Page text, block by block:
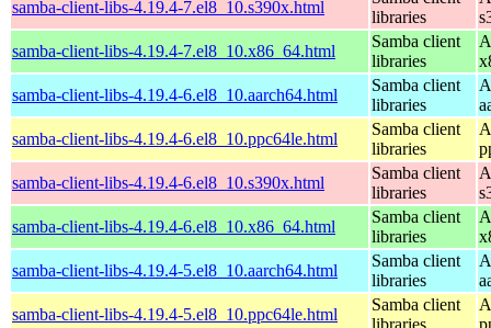
samba-client-libs-4.19.4-7.el8_10.s390x.html
libraries
samba-client-libs-4.19.4-7.el8_10.x86_64.html
Samba client
libraries
samba-client-libs-4.19.4-6.el8_10.aarch64.html
Samba client
libraries
samba-client-libs-4.19.4-6.el8_10.ppc64le.html
Samba client
libraries
samba-client-libs-4.19.4-6.el8_10.s390x.html
Samba client
libraries
samba-client-libs-4.19.4-6.el8_10.x86_64.html
Samba client
libraries
samba-client-libs-4.19.4-5.el8_10.aarch64.html
Samba client
libraries
samba-client-libs-4.19.4-5.el8_10.ppc64le.html
Samba client
libraries